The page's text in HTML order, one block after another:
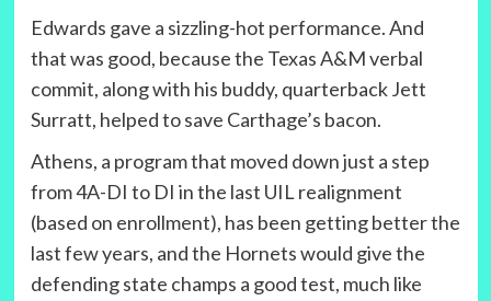
Edwards gave a sizzling-hot performance. And
that was good, because the Texas A&M verbal
commit, along with his buddy, quarterback Jett
Surratt, helped to save Carthage’s bacon.
Athens, a program that moved down just a step
from 4A-DI to DI in the last UIL realignment
(based on enrollment), has been getting better the
last few years, and the Hornets would give the
defending state champs a good test, much like